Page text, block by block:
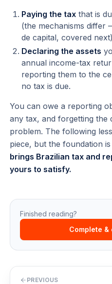
Paying the tax that is
(the mechanisms differ
de capital, covered
Declaring the assets
annual income-tax
reporting them to the
no tax is due.
You can owe a reporting
any tax, and forgetting the
problem. The following
piece, but the foundation is
brings Brazilian tax and
yours to satisfy.
Finished reading?
Complete &
PREVIOUS